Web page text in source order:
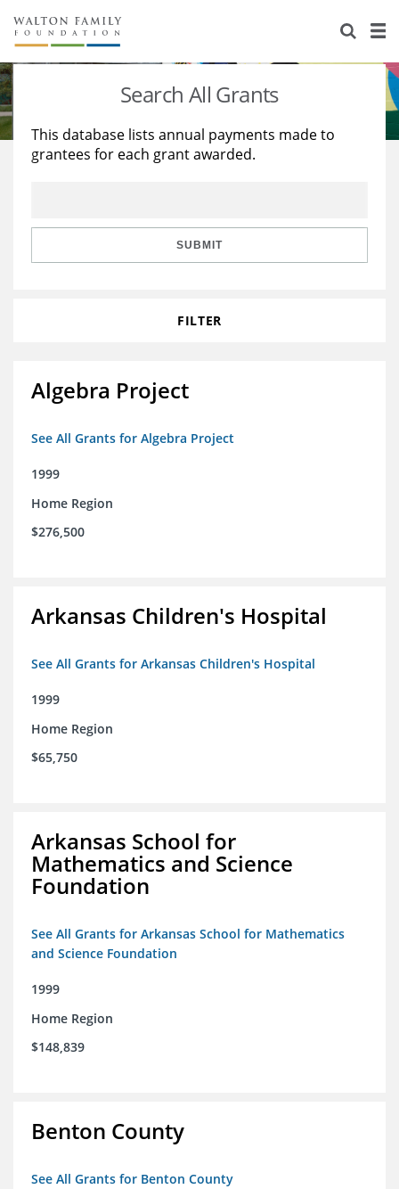
About Us
Staff
Reports & Financials
Stories
Education
Learning
Search All Grants
This database lists annual payments made to
grantees for each grant awarded.
SUBMIT
FILTER
Algebra Project
See All Grants for Algebra Project
1999
Home Region
$276,500
Arkansas Children's Hospital
See All Grants for Arkansas Children's Hospital
1999
Home Region
$65,750
Arkansas School for
Mathematics and Science
Foundation
See All Grants for Arkansas School for Mathematics
and Science Foundation
1999
Home Region
$148,839
Benton County
See All Grants for Benton County